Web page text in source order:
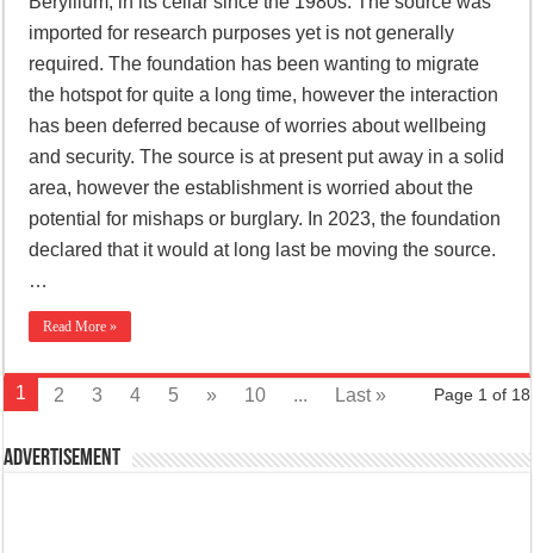
imported for research purposes yet is not generally
required. The foundation has been wanting to migrate
the hotspot for quite a long time, however the interaction
has been deferred because of worries about wellbeing
and security. The source is at present put away in a solid
area, however the establishment is worried about the
potential for mishaps or burglary. In 2023, the foundation
declared that it would at long last be moving the source.
…
Read More »
Page 1 of 18
1 2 3 4 5 » 10 ... Last »
Advertisement